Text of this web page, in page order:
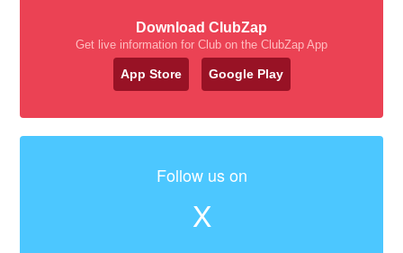
Download ClubZap
Get live information for Club on the ClubZap App
App Store Google Play
Follow us on
X